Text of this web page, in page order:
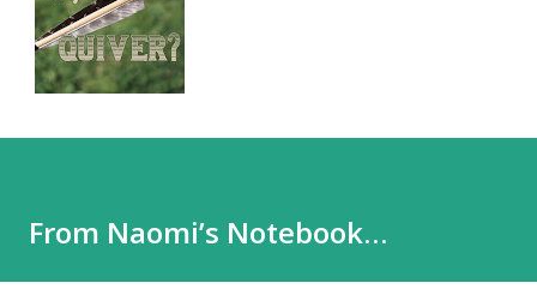
From Naomi’s Notebook…